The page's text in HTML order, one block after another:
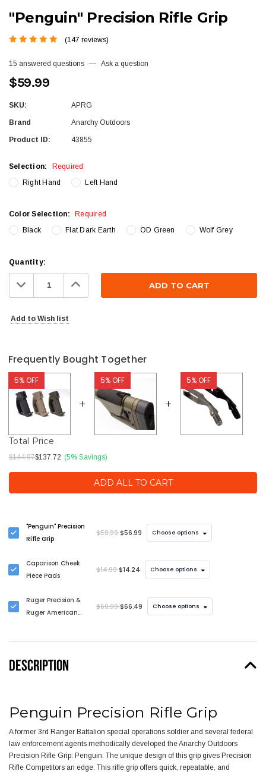
"Penguin" Precision Rifle Grip
(147 reviews)
15 answered questions — Ask a question
$59.99
SKU: APRG
Brand Anarchy Outdoors
Product ID: 43855
Selection:
Required
Right Hand
Left Hand
Color Selection:
Required
Black
Flat Dark Earth OD Green Wolf Grey
Current
Stock:
Quantity:
Decrease
Quantity: Increase
Quantity:
Add to Wish list
Frequently Bought Together
5% OFF 5% OFF 5% OFF
Total Price
$144.97$137.72 (5% Savings)
ADD ALL TO CART
"Penguin" Precision
Rifle Grip
$59.99$56.99 Choose options
Caparison Cheek
Piece Pads
$14.99$14.24 Choose options
Ruger Precision &
Ruger American
$69.99$66.49 Choose options
DESCRIPTION
Penguin Precision Rifle Grip
A former 3rd Ranger Battalion special operations soldier and several federal
law enforcement agents methodically developed the Anarchy Outdoors
Precision Rifle Grip: Penguin. The unique design of this grip gives Precision
Rifle Competitors an edge. This rifle grip offers quick, repeatable, and